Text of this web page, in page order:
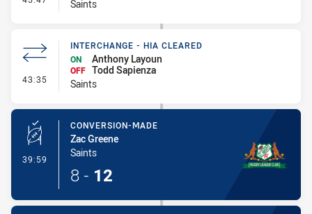
Saints
43:35 - Interchange - HIA Cleared
INTERCHANGE - HIA CLEARED
ON
Anthony Layoun
OFF Todd Sapienza
Saints
39:59 - Conversion-Made
CONVERSION-MADE
Zac Greene
Saints
8 - 12